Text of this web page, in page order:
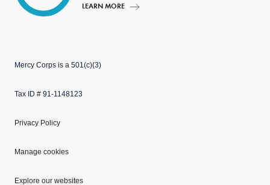
LEARN MORE
Mercy Corps is a 501(c)(3)
Tax ID # 91-1148123
Privacy Policy
Manage cookies
Explore our websites